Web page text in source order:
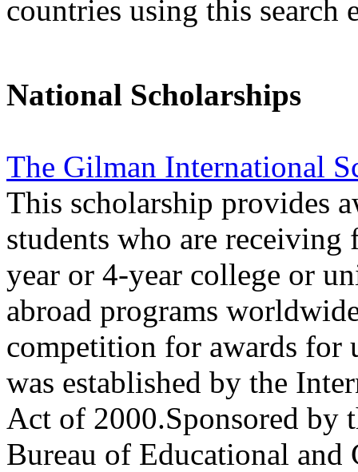
countries using this search
National Scholarships
The Gilman International
This scholarship provides
students who are
year or 4-year college or
abroad programs
competition for awards for
was established by the
Act of 2000.Sponsored by
Bureau of Educational